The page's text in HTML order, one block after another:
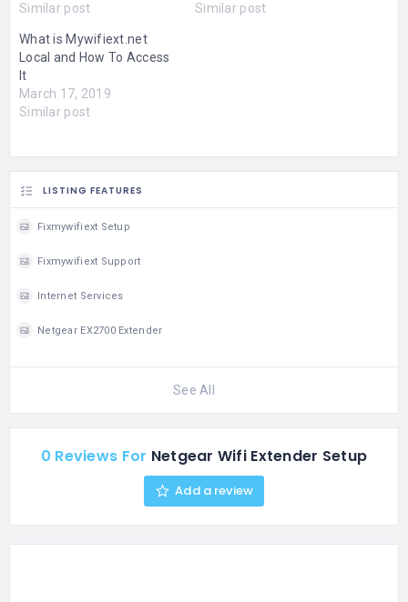
Similar post
Similar post
What is Mywifiext.net
Local and How To Access
It
March 17, 2019
Similar post
LISTING FEATURES
Fixmywifiext Setup
Fixmywifiext Support
Internet Services
Netgear EX2700 Extender
See All
0 Reviews For Netgear Wifi Extender Setup
Add a review